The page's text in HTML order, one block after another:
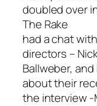
doubled over
The Rake
had a chat
directors –
Ballweber,
about their
the interview-